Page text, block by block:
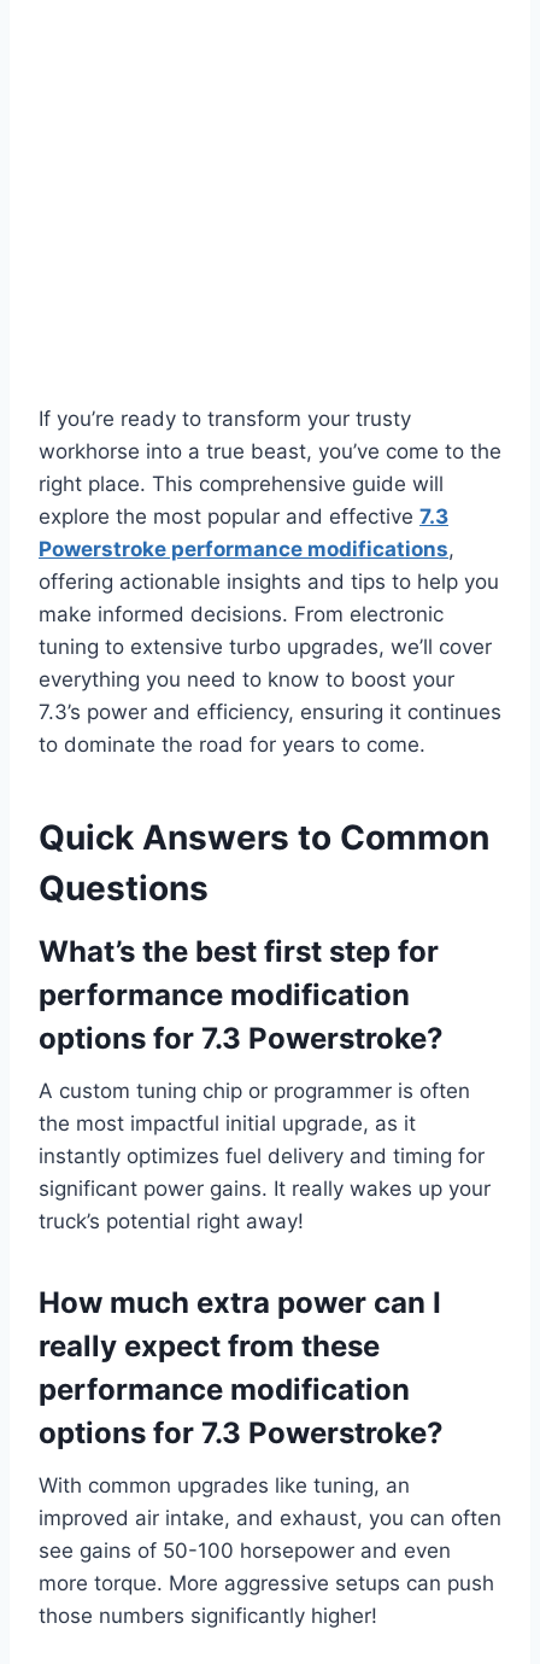
If you’re ready to transform your trusty
workhorse into a true beast, you’ve come to the
right place. This comprehensive guide will
explore the most popular and effective 7.3
Powerstroke performance modifications,
offering actionable insights and tips to help you
make informed decisions. From electronic
tuning to extensive turbo upgrades, we’ll cover
everything you need to know to boost your
7.3’s power and efficiency, ensuring it continues
to dominate the road for years to come.
Quick Answers to Common
Questions
What’s the best first step for
performance modification
options for 7.3 Powerstroke?
A custom tuning chip or programmer is often
the most impactful initial upgrade, as it
instantly optimizes fuel delivery and timing for
significant power gains. It really wakes up your
truck’s potential right away!
How much extra power can I
really expect from these
performance modification
options for 7.3 Powerstroke?
With common upgrades like tuning, an
improved air intake, and exhaust, you can often
see gains of 50-100 horsepower and even
more torque. More aggressive setups can push
those numbers significantly higher!